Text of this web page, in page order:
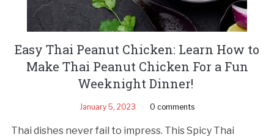
Easy Thai Peanut Chicken: Learn How to
Make Thai Peanut Chicken For a Fun
Weeknight Dinner!
January 5, 2023 0 comments
Thai dishes never fail to impress. This Spicy Thai